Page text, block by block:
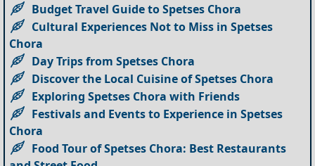
Budget Travel Guide to Spetses Chora
Cultural Experiences Not to Miss in Spetses
Chora
Day Trips from Spetses Chora
Discover the Local Cuisine of Spetses Chora
Exploring Spetses Chora with Friends
Festivals and Events to Experience in Spetses
Chora
Food Tour of Spetses Chora: Best Restaurants